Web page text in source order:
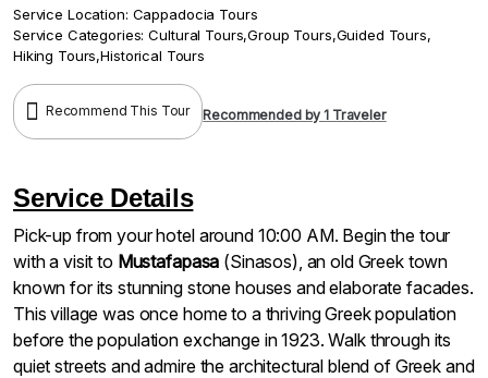
Service Location: Cappadocia Tours
Service Categories: Cultural Tours,Group Tours,Guided Tours,
Hiking Tours,Historical Tours
Recommend This Tour Recommended by 1 Traveler
Service Details
Pick-up from your hotel around 10:00 AM. Begin the tour
with a visit to Mustafapasa (Sinasos), an old Greek town
known for its stunning stone houses and elaborate facades.
This village was once home to a thriving Greek population
before the population exchange in 1923. Walk through its
quiet streets and admire the architectural blend of Greek and